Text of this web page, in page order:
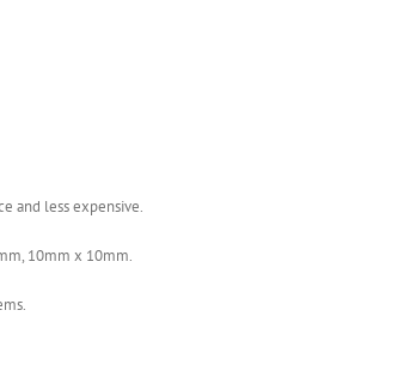
and less expensive.
10mm x 10mm.